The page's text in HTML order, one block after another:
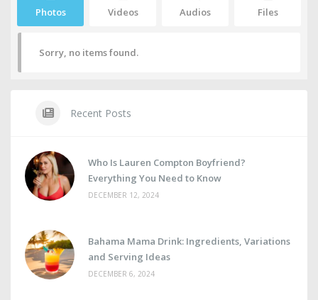
Photos Videos Audios Files
Sorry, no items found.
Recent Posts
Who Is Lauren Compton Boyfriend?
Everything You Need to Know
DECEMBER 12, 2024
Bahama Mama Drink: Ingredients, Variations
and Serving Ideas
DECEMBER 6, 2024